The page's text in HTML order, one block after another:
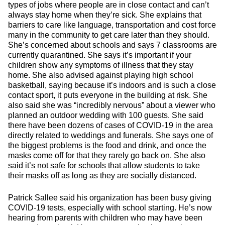
types of jobs where people are in close contact and can’t
always stay home when they’re sick. She explains that
barriers to care like language, transportation and cost force
many in the community to get care later than they should.
She’s concerned about schools and says 7 classrooms are
currently quarantined. She says it’s important if your
children show any symptoms of illness that they stay
home. She also advised against playing high school
basketball, saying because it’s indoors and is such a close
contact sport, it puts everyone in the building at risk. She
also said she was “incredibly nervous” about a viewer who
planned an outdoor wedding with 100 guests. She said
there have been dozens of cases of COVID-19 in the area
directly related to weddings and funerals. She says one of
the biggest problems is the food and drink, and once the
masks come off for that they rarely go back on. She also
said it’s not safe for schools that allow students to take
their masks off as long as they are socially distanced.
Patrick Sallee said his organization has been busy giving
COVID-19 tests, especially with school starting. He’s now
hearing from parents with children who may have been